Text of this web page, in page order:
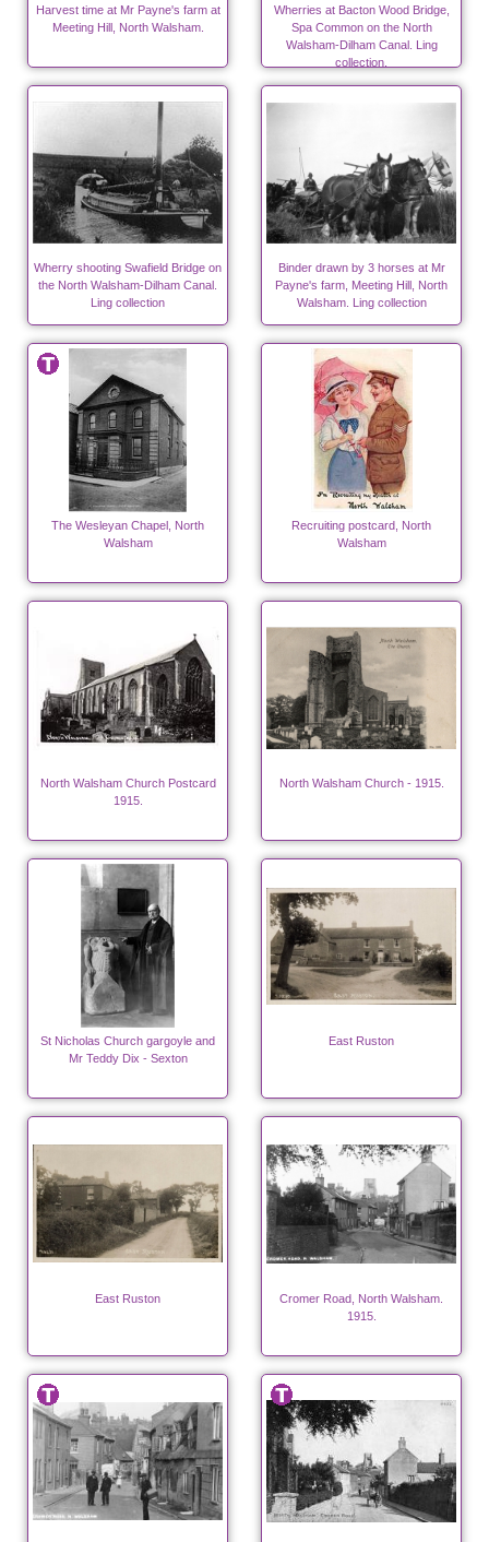
Harvest time at Mr Payne's farm at
Meeting Hill, North Walsham.
Wherries at Bacton Wood Bridge,
Spa Common on the North
Walsham-Dilham Canal. Ling
collection.
Wherry shooting Swafield Bridge on
the North Walsham-Dilham Canal.
Ling collection
Binder drawn by 3 horses at Mr
Payne's farm, Meeting Hill, North
Walsham. Ling collection
The Wesleyan Chapel, North
Walsham
Recruiting postcard, North
Walsham
North Walsham Church Postcard
1915.
North Walsham Church - 1915.
St Nicholas Church gargoyle and
Mr Teddy Dix - Sexton
East Ruston
East Ruston
Cromer Road, North Walsham.
1915.